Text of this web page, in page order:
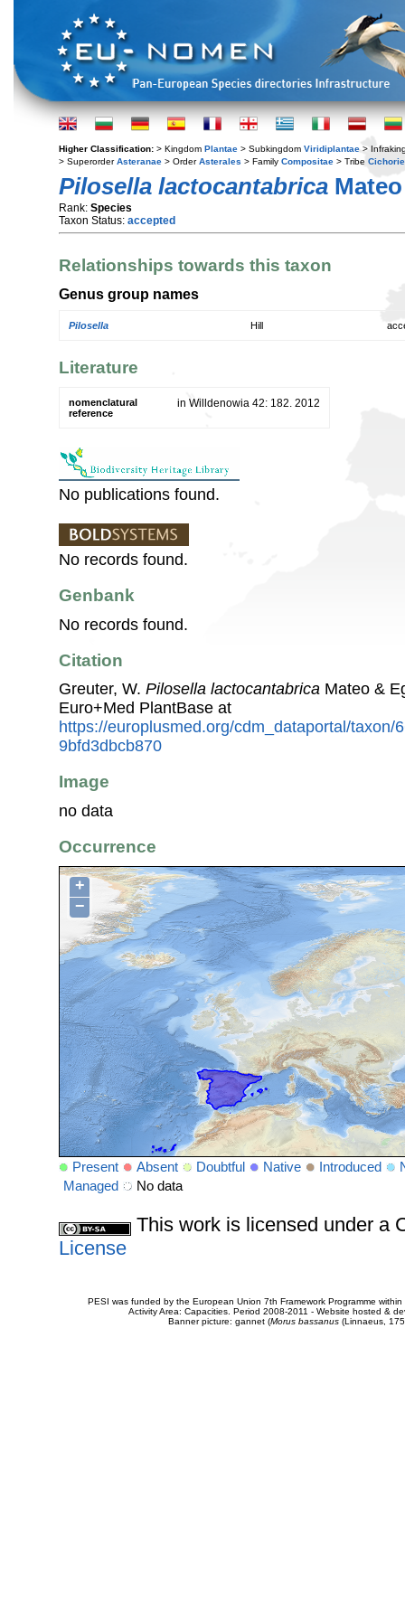
Higher Classification: > Kingdom Plantae > Subkingdom Viridiplantae >
> SuperorderAsteranae > OrderAsterales > Family Compositae > Tribe
Pilosella lactocantabrica
Rank: Species
Taxon Status: accepted
Relationships towards this taxon
Genus group names
Pilosella Hill
Literature
nomenclatural
reference
in Willdenowia 42: 182. 2012
No publications found.
No records found.
Genbank
No records found.
Citation
Greuter, W. Pilosella lactocantabrica Mateo &
Euro+Med PlantBase at
https://europlusmed.org/cdm_dataportal/taxon/
9bfd3dbcb870
Image
no data
Occurrence
+
−
Present Absent Doubtful Native Introduced
Managed
No data
This work is licensed under a
License
PESI was funded by the European Union 7th Framework Programme
Activity Area: Capacities. Period 2008-2011 - Website hosted &
Banner picture: gannet (Morus bassanus(Linnaeus,